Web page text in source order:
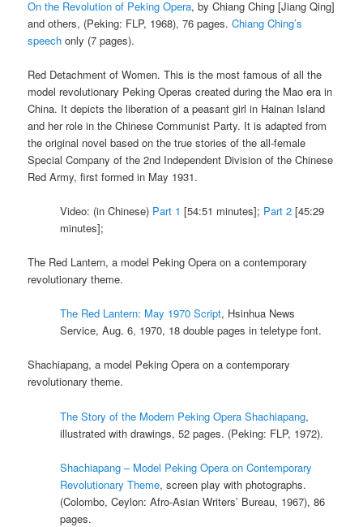
On the Revolution of Peking Opera, by Chiang Ching [Jiang Qing]
and others, (Peking: FLP, 1968), 76 pages.Chiang Ching’s
speech only (7 pages).
Red Detachment of Women. This is the most famous of all the
model revolutionary Peking Operas created during the Mao era in
China. It depicts the liberation of a peasant girl in Hainan Island
and her role in the Chinese Communist Party. It is adapted from
the original novel based on the true stories of the all-female
Special Company of the 2nd Independent Division of the Chinese
Red Army, first formed in May 1931.
Video: (in Chinese) Part 1 [54:51 minutes]; Part 2 [45:29
minutes];
The Red Lantern, a model Peking Opera on a contemporary
revolutionary theme.
The Red Lantern: May 1970 Script, Hsinhua News
Service, Aug. 6, 1970, 18 double pages in teletype font.
Shachiapang, a model Peking Opera on a contemporary
revolutionary theme.
The Story of the Modern Peking Opera Shachiapang,
illustrated with drawings, 52 pages. (Peking: FLP, 1972).
Shachiapang – Model Peking Opera on Contemporary
Revolutionary Theme, screen play with photographs.
(Colombo, Ceylon: Afro-Asian Writers’ Bureau, 1967), 86
pages.